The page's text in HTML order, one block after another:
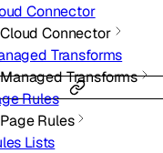
Connector
Cloud Connector
Transforms
Managed Transforms
Rules
Page Rules
Lists